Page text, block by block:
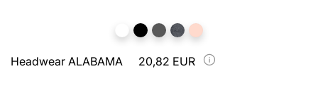
Headwear ALABAMA 20,82 EUR